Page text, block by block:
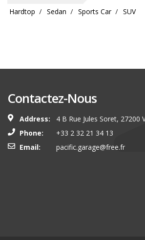
Hardtop
Sedan Sports Car SUV
Contactez-Nous
Address:
4 B Rue Jules Soret, 27200
Phone:
+33 2 32 21 34 13
Email:
pacific.garage@free.fr